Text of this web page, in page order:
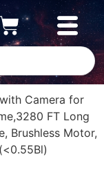
Camera for
FT Long
Brushless Motor,